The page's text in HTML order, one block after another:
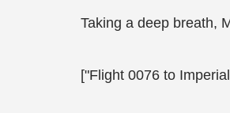
Taking a deep breath,
["Flight 0076 to